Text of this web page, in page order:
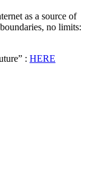
as a source of
no limits:
: HERE